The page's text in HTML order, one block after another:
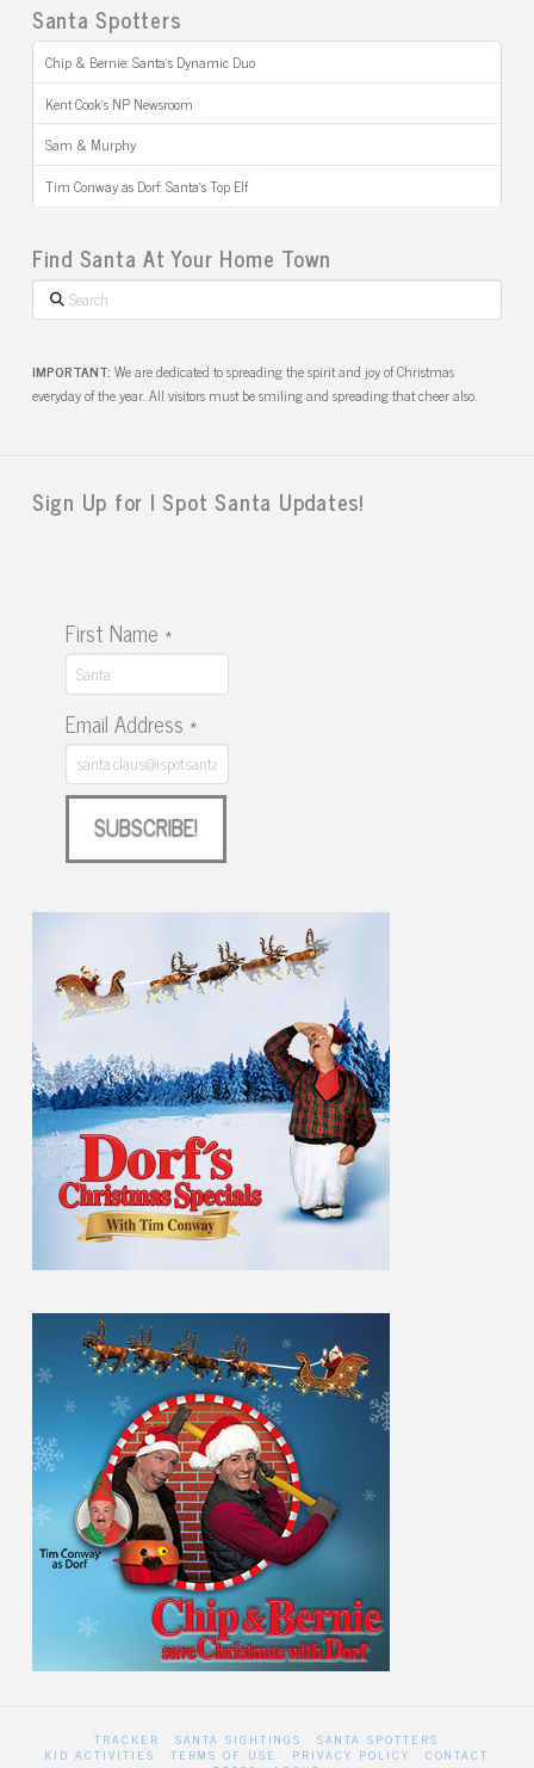
Santa Spotters
Chip & Bernie: Santa’s Dynamic Duo
Kent Cook’s NP Newsroom
Sam & Murphy
Tim Conway as Dorf: Santa’s Top Elf
Find Santa At Your Home Town
Search
IMPORTANT: We are dedicated to spreading the spirit and joy of Christmas
everyday of the year. All visitors must be smiling and spreading that cheer also.
Sign Up for I Spot Santa Updates!
First Name *
Email Address *
TRACKER SANTA SIGHTINGS SANTA SPOTTERS
KID ACTIVITIES TERMS OF USE PRIVACY POLICY CONTACT